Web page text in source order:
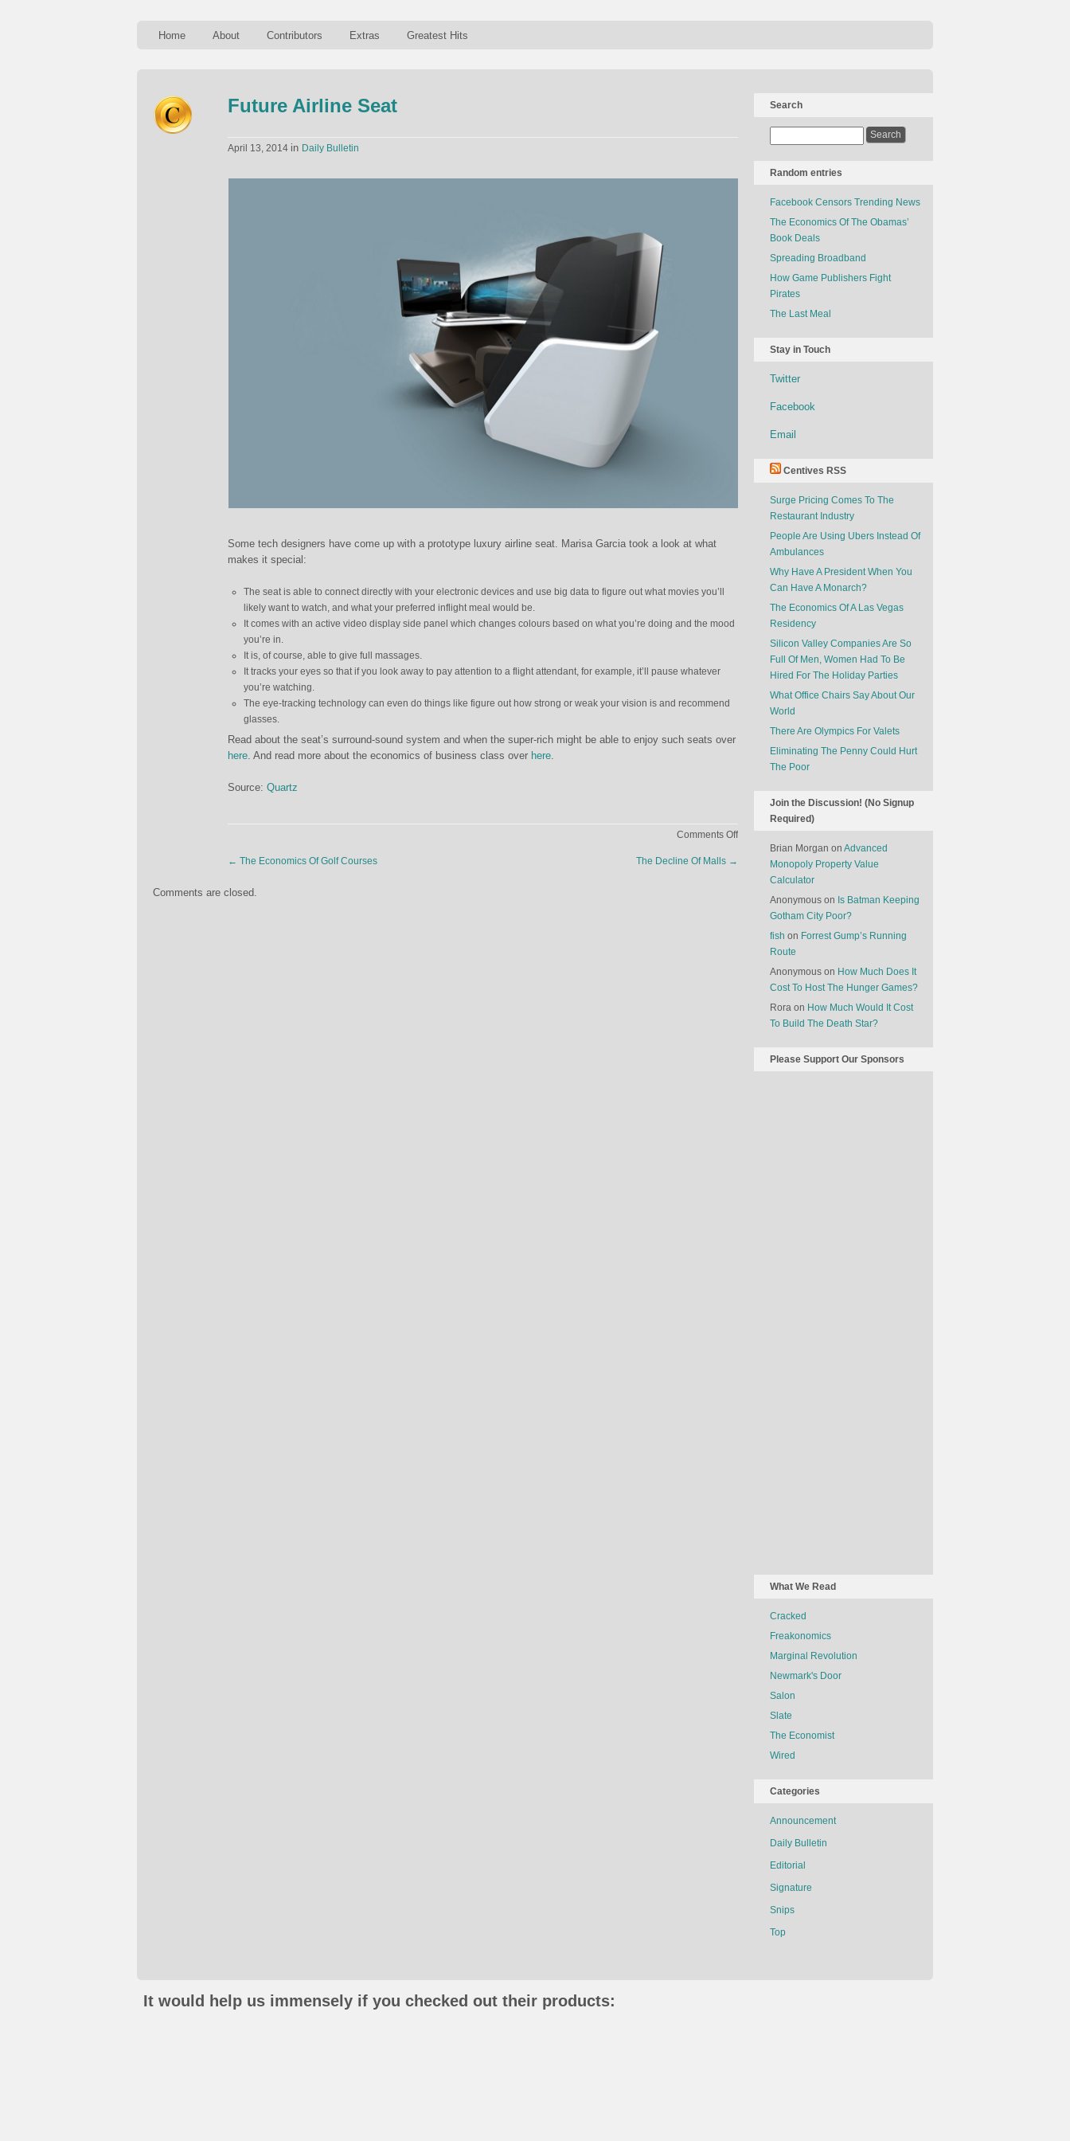
Home About Contributors Extras Greatest Hits
Future Airline Seat
April 13, 2014 in Daily Bulletin
Some tech designers have come up with a prototype luxury airline seat. Marisa Garcia took a look at what
makes it special:
The seat is able to connect directly with your electronic devices and use big data to figure out what movies you’ll
likely want to watch, and what your preferred inflight meal would be.
It comes with an active video display side panel which changes colours based on what you’re doing and the mood
you’re in.
It is, of course, able to give full massages.
It tracks your eyes so that if you look away to pay attention to a flight attendant, for example, it’ll pause whatever
you’re watching.
The eye-tracking technology can even do things like figure out how strong or weak your vision is and recommend
glasses.
Read about the seat’s surround-sound system and when the super-rich might be able to enjoy such seats over
here. And read more about the economics of business class over here.
Source: Quartz
Comments Offon
← The Economics Of Golf Courses The Decline Of Malls →
Comments are closed.
Search
Random entries
Facebook Censors Trending News
The Economics Of The Obamas’
Book Deals
Spreading Broadband
How Game Publishers Fight
Pirates
The Last Meal
Stay in Touch
Twitter
Facebook
Email
Centives RSS
Surge Pricing Comes To The
Restaurant Industry
People Are Using Ubers Instead Of
Ambulances
Why Have A President When You
Can Have A Monarch?
The Economics Of A Las Vegas
Residency
Silicon Valley Companies Are So
Full Of Men, Women Had To Be
Hired For The Holiday Parties
What Office Chairs Say About Our
World
There Are Olympics For Valets
Eliminating The Penny Could Hurt
The Poor
Join the Discussion! (No Signup
Required)
Brian Morgan on Advanced
Monopoly Property Value
Calculator
Anonymous on Is Batman Keeping
Gotham City Poor?
fish on Forrest Gump’s Running
Route
Anonymous on How Much Does It
Cost To Host The Hunger Games?
Rora on How Much Would It Cost
To Build The Death Star?
Please Support Our Sponsors
What We Read
Cracked
Freakonomics
Marginal Revolution
Newmark's Door
Salon
Slate
The Economist
Wired
Categories
Announcement
Daily Bulletin
Editorial
Signature
Snips
Top
It would help us immensely if you checked out their products: